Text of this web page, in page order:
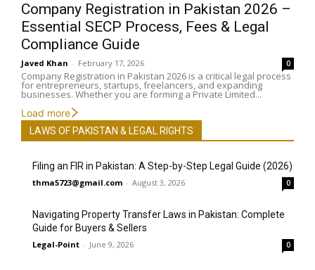
Company Registration in Pakistan 2026 –
Essential SECP Process, Fees & Legal
Compliance Guide
Javed Khan - February 17, 2026 0
Company Registration in Pakistan 2026 is a critical legal process
for entrepreneurs, startups, freelancers, and expanding
businesses. Whether you are forming a Private Limited...
Load more
LAWS OF PAKISTAN & LEGAL RIGHTS
Filing an FIR in Pakistan: A Step-by-Step Legal Guide (2026)
thma5723@gmail.com - August 3, 2026 0
Navigating Property Transfer Laws in Pakistan: Complete
Guide for Buyers & Sellers
Legal-Point - June 9, 2026 0